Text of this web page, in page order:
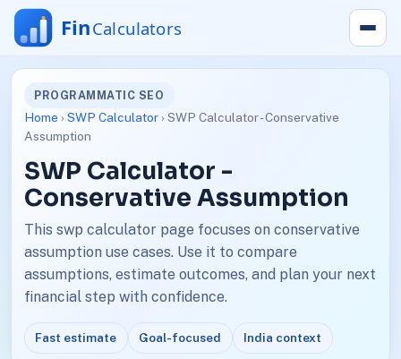
PROGRAMMATIC SEO
Home › SWP Calculator› SWP Calculator - Conservative
Assumption
SWP Calculator -
Conservative Assumption
This swp calculator page focuses on conservative
assumption use cases. Use it to compare
assumptions, estimate outcomes, and plan your next
financial step with confidence.
Fast estimate Goal-focused India context